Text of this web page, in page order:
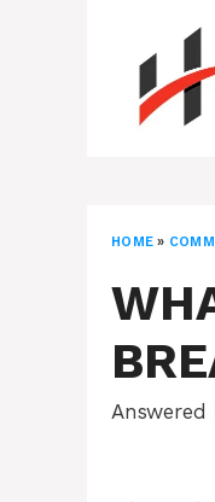
HOME »
Answered